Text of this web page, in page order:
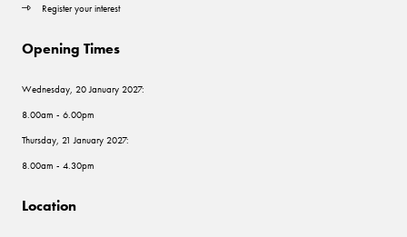
Register your interest
Opening Times
Wednesday, 20 January 2027:
8.00am - 6.00pm
Thursday, 21 January 2027:
8.00am - 4.30pm
Location